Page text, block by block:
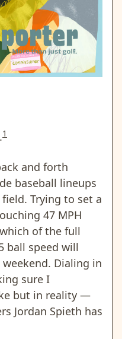
1
and forth
baseball lineups
Trying to set a
47 MPH
of the full
ball speed will
Dialing in
sure I
but in reality —
Jordan Spieth has